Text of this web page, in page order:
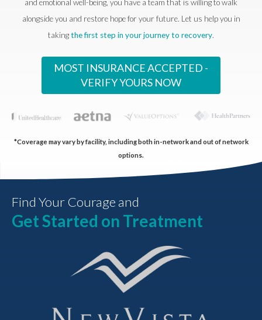
and emotional well-being, you have a team that is willing to walk
alongside you and restore hope for your future. Let us help you in
takingthe first step in your journey to recovery.
MOST INSURANCE ACCEPTED -
VERIFY YOURS NOW
*Coverage may vary by facility, including both in-network and out of network
options.
Find Your Courage and
Get Started on Treatment